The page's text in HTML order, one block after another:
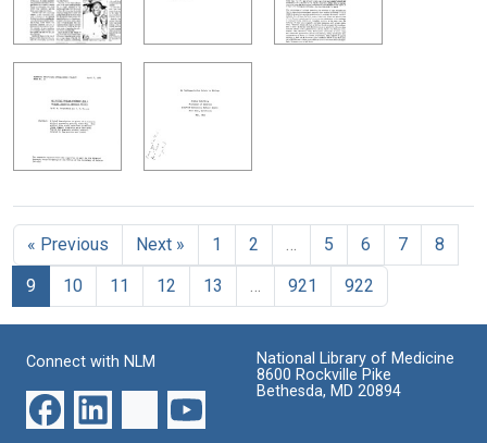
« Previous Next » 1 2 5 6 7
8
9
10 11 12 13 921 922
Connect with NLM
National Library of Medicine
8600 Rockville Pike
Bethesda, MD 20894